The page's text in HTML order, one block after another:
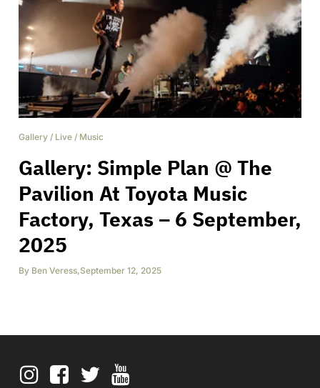
Gallery / Live / Music
Gallery: Simple Plan @ The
Pavilion At Toyota Music
Factory, Texas – 6 September,
2025
By Ben Veress,September 12, 2025